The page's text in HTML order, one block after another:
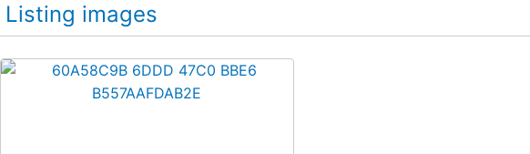
Listing images